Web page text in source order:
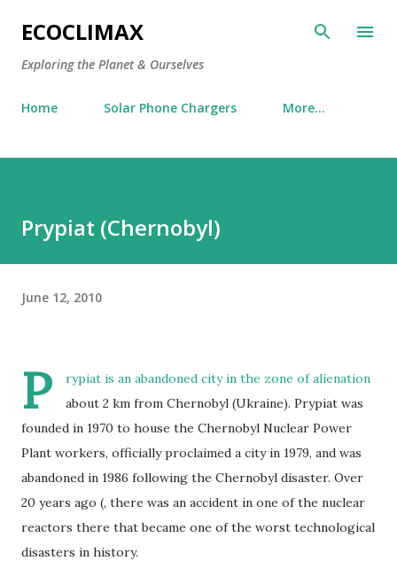
ECOCLIMAX
Exploring the Planet & Ourselves
Home Solar Phone Chargers More…
Prypiat (Chernobyl)
June 12, 2010
P rypiat is an abandoned city in the zone of alienation
about 2 km from Chernobyl (Ukraine). Prypiat was
founded in 1970 to house the Chernobyl Nuclear Power
Plant workers, officially proclaimed a city in 1979, and was
abandoned in 1986 following the Chernobyl disaster. Over
20 years ago (, there was an accident in one of the nuclear
reactors there that became one of the worst technological
disasters in history.